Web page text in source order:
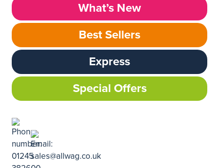
What’s New
Best Sellers
Express
Special Offers